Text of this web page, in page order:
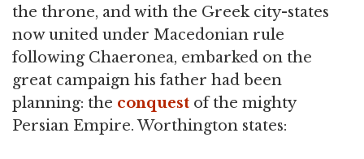
the throne, and with the Greek city-states
now united under Macedonian rule
following Chaeronea, embarked on the
great campaign his father had been
planning: the conquest of the mighty
Persian Empire. Worthington states: